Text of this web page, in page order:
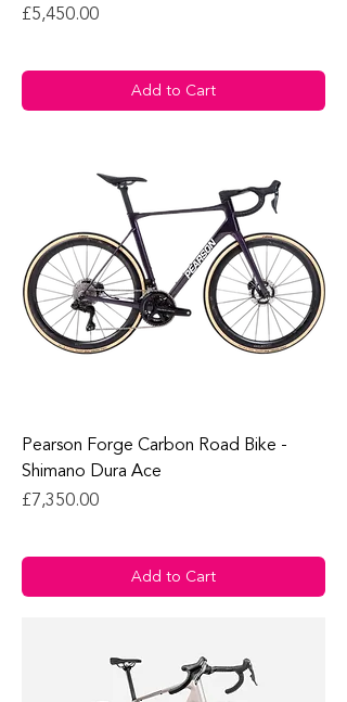
Price
£5,450.00
Add to Cart
Pearson Forge Carbon Road Bike -
Shimano Dura Ace
Price
£7,350.00
Add to Cart